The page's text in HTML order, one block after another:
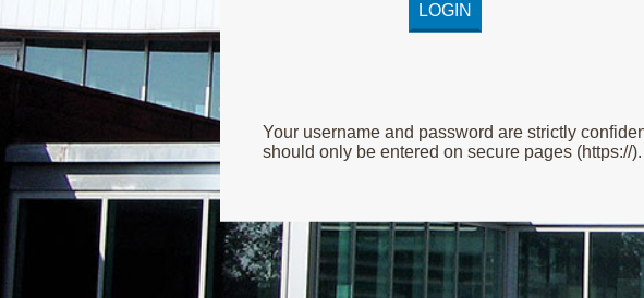
Your username and password are strictly
should only be entered on secure pages (https://).